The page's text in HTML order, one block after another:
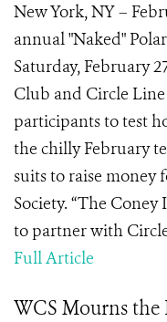
New York, NY –
annual "Naked"
Saturday, February
Club and Circle
participants to test
the chilly February
suits to raise money
Society. “The
to partner with
Full Article
WCS Mourns the